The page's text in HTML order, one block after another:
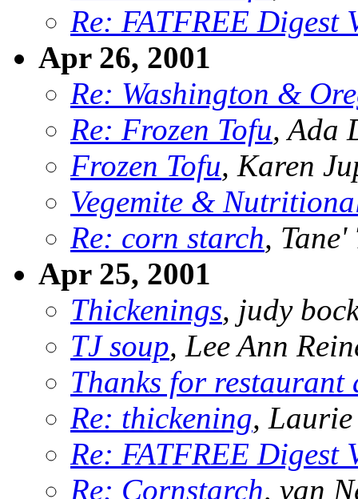
Re: FATFREE Digest
Apr 26, 2001
Re: Washington &
Re: Frozen Tofu, Ada
Frozen Tofu, Karen
Vegemite &
Re: corn starch, Tane'
Apr 25, 2001
Thickenings, judy
TJ soup, Lee Ann
Thanks for restaurant
Re: thickening,
Re: FATFREE Digest
Re: Cornstarch, van